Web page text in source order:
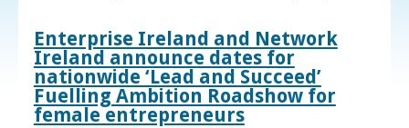
Enterprise Ireland and Network
Ireland announce dates for
nationwide ‘Lead and Succeed’
Fuelling Ambition Roadshow for
female entrepreneurs